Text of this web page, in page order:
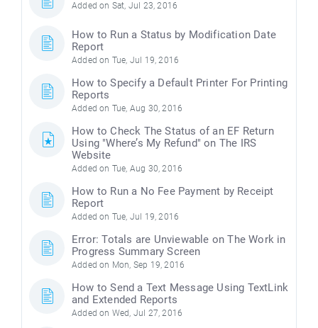
Added on Sat, Jul 23, 2016
How to Run a Status by Modification Date
Report
Added on Tue, Jul 19, 2016
How to Specify a Default Printer For Printing
Reports
Added on Tue, Aug 30, 2016
How to Check The Status of an EF Return
Using "Where’s My Refund" on The IRS
Website
Added on Tue, Aug 30, 2016
How to Run a No Fee Payment by Receipt
Report
Added on Tue, Jul 19, 2016
Error: Totals are Unviewable on The Work in
Progress Summary Screen
Added on Mon, Sep 19, 2016
How to Send a Text Message Using TextLink
and Extended Reports
Added on Wed, Jul 27, 2016